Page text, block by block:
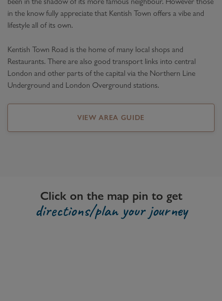
in the know fully appreciate that Kentish Town offers a vibe and
lifestyle all of its own.
Kentish Town Road is the home of many local shops and
Restaurants. There are also good transport links into central
London and other parts of the capital via the Northern Line
Underground and London Overground stations.
VIEW AREA GUIDE
Click on the map pin to get
directions/plan your journey